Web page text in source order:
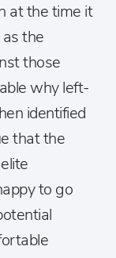
at the time it
the
those
why left-
identified
that the
to go